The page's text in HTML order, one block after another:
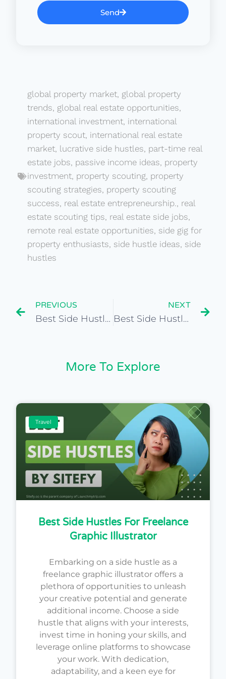
Send
global property market, global property
trends, global real estate opportunities,
international investment, international
property scout, international real estate
market, lucrative side hustles, part-time real
estate jobs, passive income ideas, property
investment, property scouting, property
scouting strategies, property scouting
success, real estate entrepreneurship., real
estate scouting tips, real estate side jobs,
remote real estate opportunities, side gig for
property enthusiasts, side hustle ideas, side
hustles
PREVIOUS
Best Side Hustles for Global Event Marketing Specialist
NEXT
Best Side Hustles for Global Public Relations Manager
More To Explore
Travel
Best Side Hustles For Freelance
Graphic Illustrator
Embarking on a side hustle as a
freelance graphic illustrator offers a
plethora of opportunities to unleash
your creative potential and generate
additional income. Choose a side
hustle that aligns with your interests,
invest time in honing your skills, and
leverage online platforms to showcase
your work. With dedication,
adaptability, and a keen eye for